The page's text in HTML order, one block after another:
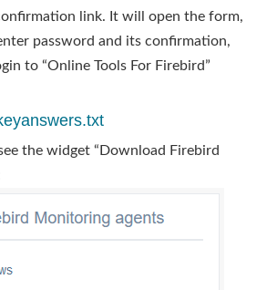
link. It will open the form,
password and its confirmation,
to “Online Tools For Firebird”
the widget “Download Firebird